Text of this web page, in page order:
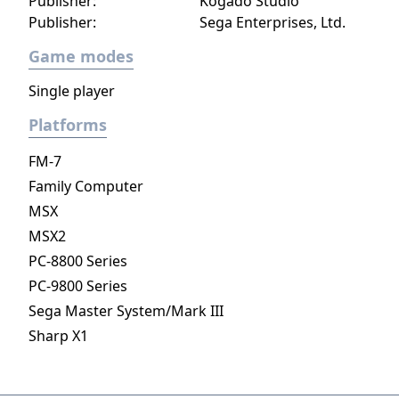
Organization XIII. Kingdom Hearts III
of Kingdom Hearts II, with elements from
later handheld entries, allowing the player to
control Sora in a party with Donald, Goofy,
and up to two other Disney characters from
which allows his currently equipped
Keyblade to grant him special abilities and
change shape. Sora can equip up to three
Keyblades at a time, and cycle between them
to use his abilities. Another addition is the
Attractions mechanic, which occasionally
allows Sora to summon and pilot a vehicle
inspired by Disney theme park attractions. At
Publisher:
Sega Enterprises, Ltd.
Game modes
Single player
Platforms
FM-7
Family Computer
MSX
MSX2
PC-8800 Series
PC-9800 Series
Sega Master System/Mark III
Sharp X1